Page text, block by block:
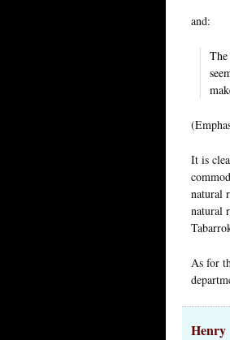
and:
It is
natural
natural
As for
Henry